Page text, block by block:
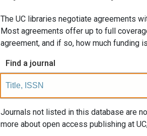
The UC libraries negotiate agreements
Most agreements offer up to full
agreement, and if so, how much funding
Find a journal
Journals not listed in this database are
more about open access publishing at